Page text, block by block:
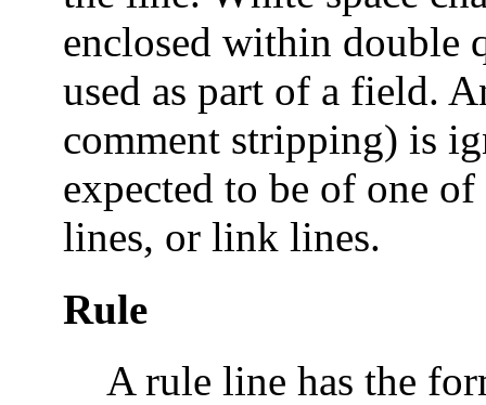
enclosed within double
used as part of a field.
comment stripping) is
expected to be of one
lines, or link lines.
Rule
A rule line has the